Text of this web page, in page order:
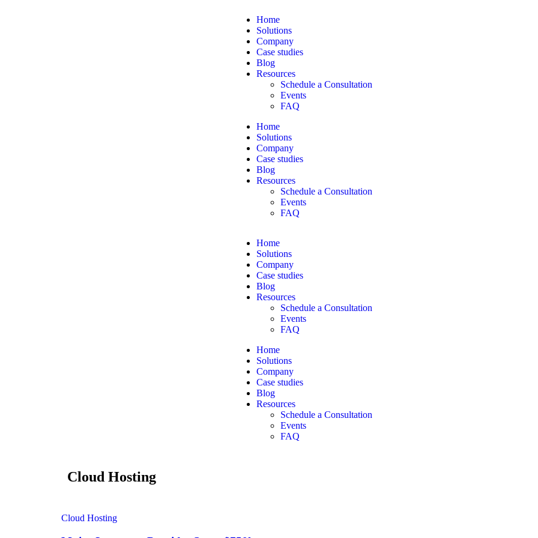
Home
Solutions
Company
Case studies
Blog
Resources
Schedule a Consultation
Events
FAQ
Home
Solutions
Company
Case studies
Blog
Resources
Schedule a Consultation
Events
FAQ
Home
Solutions
Company
Case studies
Blog
Resources
Schedule a Consultation
Events
FAQ
Home
Solutions
Company
Case studies
Blog
Resources
Schedule a Consultation
Events
FAQ
Cloud Hosting
Cloud Hosting